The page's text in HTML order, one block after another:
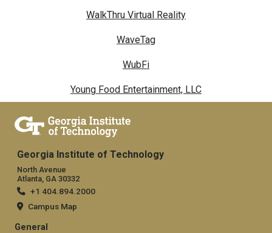
WalkThru Virtual Reality
WaveTag
WubFi
Young Food Entertainment, LLC
Georgia Institute of Technology
North Avenue
Atlanta, GA 30332
+1 404.894.2000
Campus Map
General